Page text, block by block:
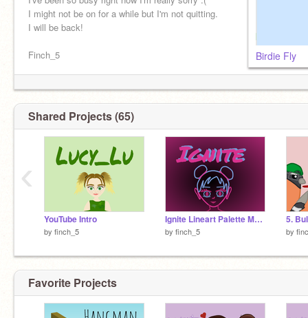
I might not be on for a while but I'm not quitting.
I will be back!
Finch_5 Birdie Fly
Shared Projects (65)
YouTube Intro
by finch_5
Ignite Lineart Palette MAP: Part 5
by finch_5 by
‹
Favorite Projects